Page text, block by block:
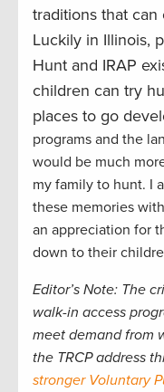
traditions that can
Luckily in Illinois,
Hunt and IRAP
children can try
places to go
programs and the
would be much
my family to hunt. I
these memories
an appreciation for
down to their
Editor’s Note: The
walk-in access
meet demand from
the TRCP address
stronger Voluntary